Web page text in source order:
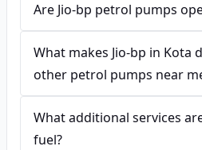
Are Jio-bp petrol pumps
What makes Jio-bp in Kota
other petrol pumps near
What additional services
fuel?